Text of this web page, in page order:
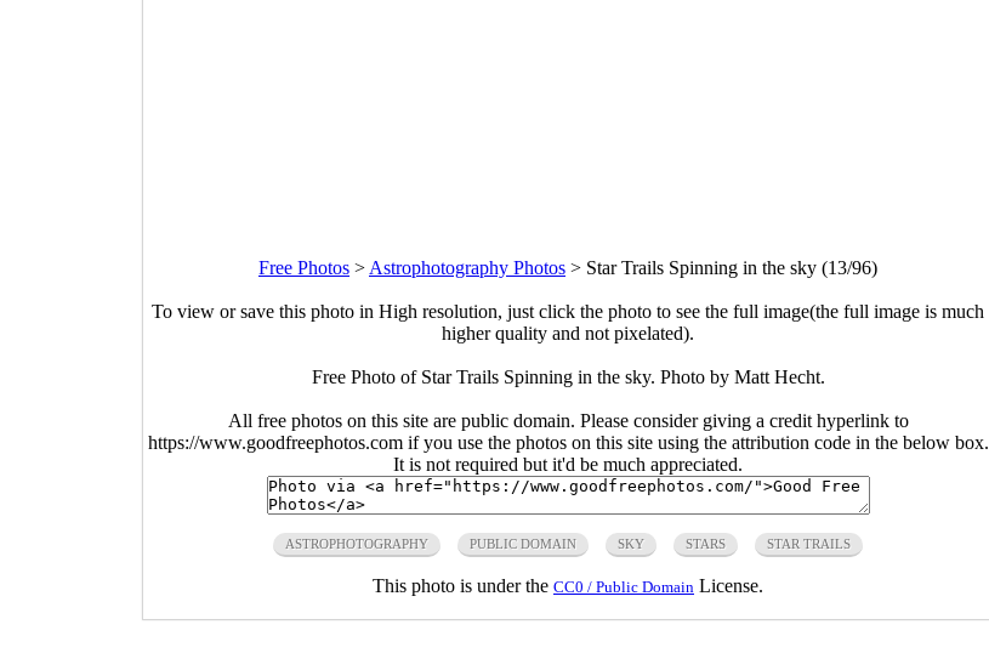
Free Photos >Astrophotography Photos > Star Trails Spinning in the sky (13/96)
To view or save this photo in High resolution, just click the photo to see the full image(the full image is much
higher quality and not pixelated).
Free Photo of Star Trails Spinning in the sky. Photo by Matt Hecht.
All free photos on this site are public domain. Please consider giving a credit hyperlink to
https://www.goodfreephotos.com if you use the photos on this site using the attribution code in the below box.
It is not required but it'd be much appreciated.
ASTROPHOTOGRAPHY PUBLIC DOMAIN SKY STARS STAR TRAILS
This photo is under the CC0 / Public Domain License.